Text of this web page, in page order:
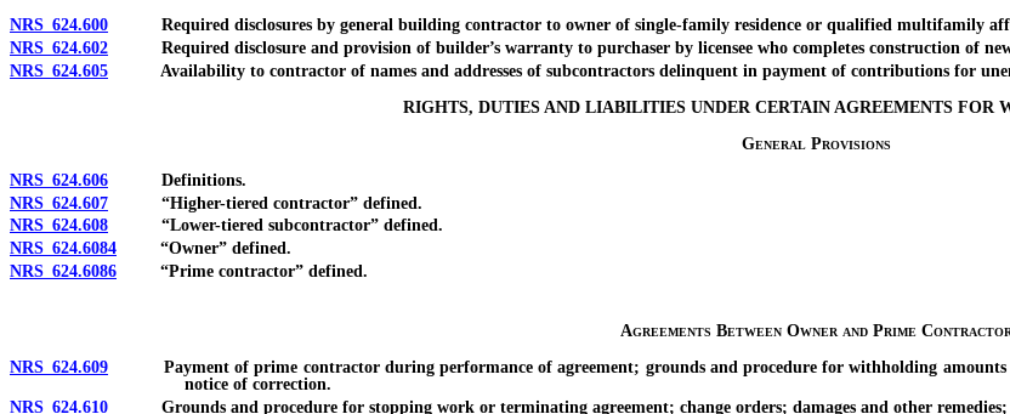
NRS 624.600 Required disclosures by general building contractor to owner of single-family residence or qualified multifamily
NRS 624.602 Required disclosure and provision of builder’s warranty to purchaser by licensee who completes construction of
NRS 624.605 Availability to contractor of names and addresses of subcontractors delinquent in payment of contributions for
RIGHTS, DUTIES AND LIABILITIES UNDER CERTAIN AGREEMENTS FOR
General Provisions
NRS 624.606 Definitions.
NRS 624.607 “Higher-tiered contractor” defined.
NRS 624.608 “Lower-tiered subcontractor” defined.
NRS 624.6084 “Owner” defined.
NRS 624.6086 “Prime contractor” defined.
Agreements Between Owner and Prime
NRS 624.609 Payment of prime contractor during performance of agreement; grounds and procedure for withholding amounts
notice of correction.
NRS 624.610 Grounds and procedure for stopping work or terminating agreement; change orders; damages and other